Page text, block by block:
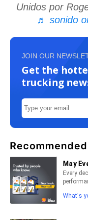
Unidos por
♬ sonido
JOIN OUR
Get the
trucking